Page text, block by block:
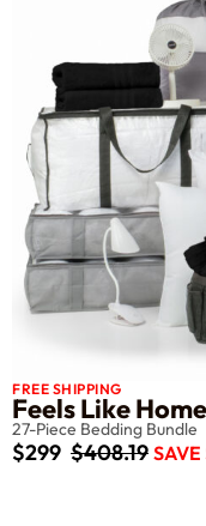
FREE SHIPPING
Feels Like
27-Piece Bedding Bundle
$299 $408.19 SAVE